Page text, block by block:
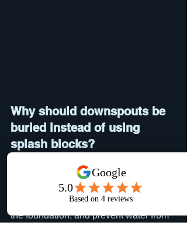
Why should downspouts be
buried instead of using
splash blocks?
distance from the foundation. Buried
drain lines carry roof runoff much farther
away, helping reduce erosion, protect
the foundation, and prevent water from